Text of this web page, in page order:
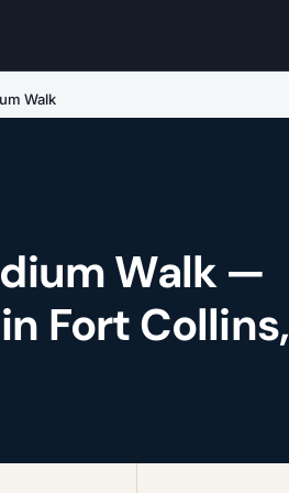
Walk
Walk —
Fort Collins,